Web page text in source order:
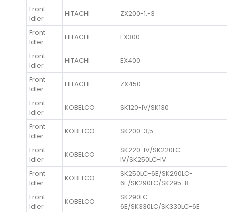
Front
Idler
HITACHI ZX200-1,-3
Front
Idler
HITACHI EX300
Front
Idler
HITACHI EX400
Front
Idler
HITACHI ZX450
Front
Idler
KOBELCO SK120-IV/SK130
Front
Idler
KOBELCO SK200-3,5
Front
Idler
KOBELCO
SK220-IV/SK220LC-
IV/SK250LC-IV
Front
Idler
KOBELCO
SK250LC-6E/SK290LC-
6E/SK290LC/SK295-8
Front
Idler
KOBELCO
SK290LC-
6E/SK330LC/SK330LC-6E